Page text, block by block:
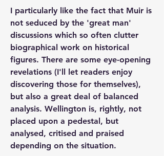
I particularly like the fact that Muir is
not seduced by the 'great man'
discussions which so often clutter
biographical work on historical
figures. There are some eye-opening
revelations (I'll let readers enjoy
discovering those for themselves),
but also a great deal of balanced
analysis. Wellington is, rightly, not
placed upon a pedestal, but
analysed, critised and praised
depending on the situation.